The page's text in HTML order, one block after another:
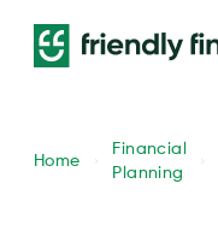
Home
Financial
Planning